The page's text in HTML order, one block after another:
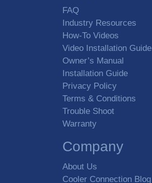
Preferred Insulation
Extruded Polystyrene
FIP Polyurethane
Glass Doors
Refrigeration
Shelving
Requirements
FAQ
Industry Resources
How-To Videos
Video Installation Guide
Owner’s Manual
Installation Guide
Privacy Policy
Terms & Conditions
Trouble Shoot
Warranty
Company
About Us
Cooler Connection Blog